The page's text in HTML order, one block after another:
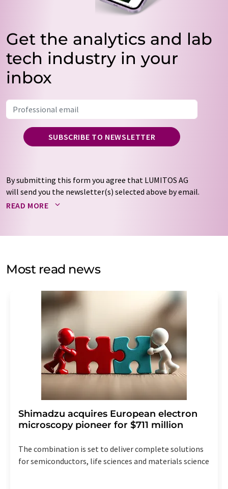
Get the analytics and lab
tech industry in your
inbox
SUBSCRIBE TO NEWSLETTER
By submitting this form you agree that LUMITOS AG
will send you the newsletter(s) selected above by email.
Your data will not be passed on to third parties. Your
by email for the purpose of advertising or market and
without giving reasons to LUMITOS AG, Ernst-Augustin-
Str. 2, 12489 Berlin, Germany or by e-mail at
addition, each email contains a link to unsubscribe from
the corresponding newsletter.
READ MORE
Most read news
Shimadzu acquires European electron
microscopy pioneer for $711 million
The combination is set to deliver complete solutions
for semiconductors, life sciences and materials science